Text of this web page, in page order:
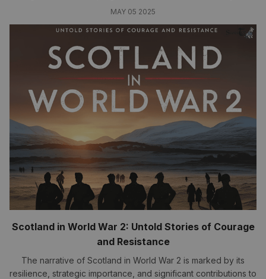
of the rugged beauty of Scotland...
MAY 05 2025
Scotland in World War 2: Untold Stories of Courage
and Resistance
The narrative of Scotland in World War 2 is marked by its
resilience, strategic importance, and significant contributions to